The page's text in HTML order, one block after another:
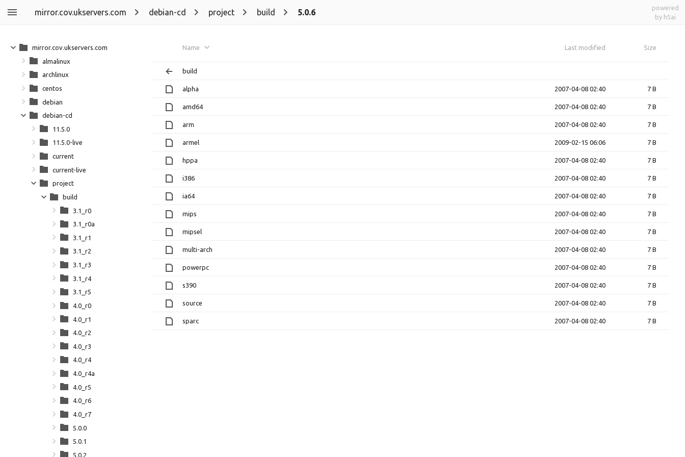
mirror.cov.ukservers.com debian-cd project build 5.0.6
powered
by h5ai
Name Last modified Size
build
alpha 2007-04-08 02:40 7 B
amd64 2007-04-08 02:40 7 B
arm 2007-04-08 02:40 7 B
armel 2009-02-15 06:06 7 B
hppa 2007-04-08 02:40 7 B
i386 2007-04-08 02:40 7 B
ia64 2007-04-08 02:40 7 B
mips 2007-04-08 02:40 7 B
mipsel 2007-04-08 02:40 7 B
multi-arch 2007-04-08 02:40 7 B
powerpc 2007-04-08 02:40 7 B
s390 2007-04-08 02:40 7 B
source 2007-04-08 02:40 7 B
sparc 2007-04-08 02:40 7 B
mirror.cov.ukservers.com
almalinux
archlinux
centos
debian
debian-cd
11.5.0
11.5.0-live
current
current-live
project
build
3.1_r0
3.1_r0a
3.1_r1
3.1_r2
3.1_r3
3.1_r4
3.1_r5
4.0_r0
4.0_r1
4.0_r2
4.0_r3
4.0_r4
4.0_r4a
4.0_r5
4.0_r6
4.0_r7
5.0.0
5.0.1
5.0.2